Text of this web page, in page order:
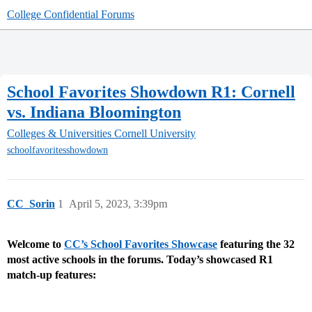
College Confidential Forums
School Favorites Showdown R1: Cornell
vs. Indiana Bloomington
Colleges & Universities Cornell University
schoolfavoritesshowdown
CC_Sorin April 5, 2023, 3:39pm
1
Welcome to CC’s School Favorites Showcase featuring the 32
most active schools in the forums. Today’s showcased R1
match-up features: